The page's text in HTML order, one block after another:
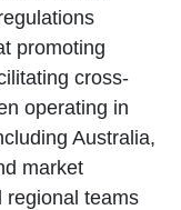
promoting
cross-
operating in
Australia,
market
regional teams